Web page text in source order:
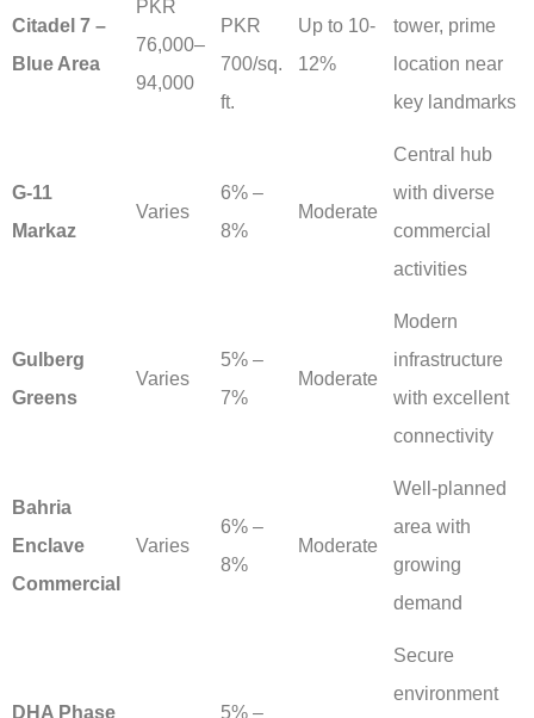
Citadel 7 –
Blue Area
PKR
76,000–
94,000
PKR
700/sq.
ft.
Up to 10-
12%
tower, prime
location near
key landmarks
G-11
Markaz
Varies
6% –
8%
Moderate
Central hub
with diverse
commercial
activities
Gulberg
Greens
Varies
5% –
7%
Moderate
Modern
infrastructure
with excellent
connectivity
Bahria
Enclave
Commercial
Varies
6% –
8%
Moderate
Well-planned
area with
growing
demand
DHA Phase
5% –
Secure
environment